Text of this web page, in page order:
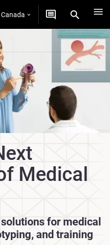
Canada
Medical
for medical
and training